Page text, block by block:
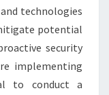
technologies
potential
security
implementing
to conduct a